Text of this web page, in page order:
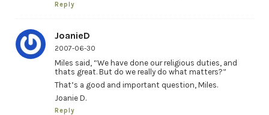
Reply
JoanieD
2007-06-30
Miles said, “We have done our religious duties, and
thats great. But do we really do what matters?”
That’s a good and important question, Miles.
Joanie D.
Reply